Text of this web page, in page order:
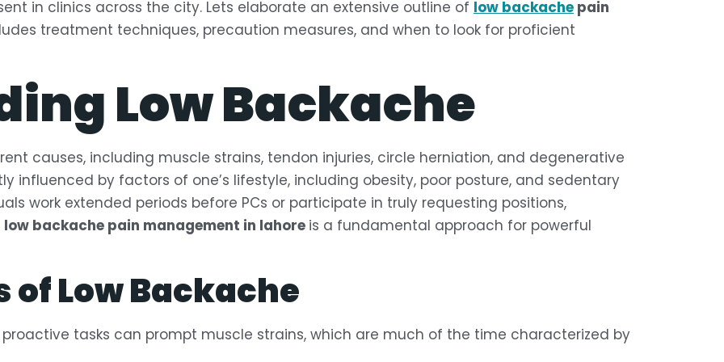
in clinics across the city. Lets elaborate an extensive outline of low backache pain
treatment techniques, precaution measures, and when to look for proficient
Low Backache
causes, including muscle strains, tendon injuries, circle herniation, and degenerative
influenced by factors of one’s lifestyle, including obesity, poor posture, and sedentary
work extended periods before PCs or participate in truly requesting positions,
low backache pain management in lahore is a fundamental approach for powerful
of Low Backache
tasks can prompt muscle strains, which are much of the time characterized by